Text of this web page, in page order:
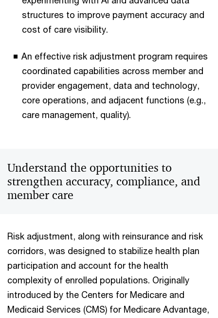
structures to improve payment accuracy and
cost of care visibility.
An effective risk adjustment program requires
coordinated capabilities across member and
provider engagement, data and technology,
core operations, and adjacent functions (e.g.,
care management, quality).
Understand the opportunities to
strengthen accuracy, compliance, and
member care
Risk adjustment, along with reinsurance and risk
corridors, was designed to stabilize health plan
participation and account for the health
complexity of enrolled populations. Originally
introduced by the Centers for Medicare and
Medicaid Services (CMS) for Medicare Advantage,